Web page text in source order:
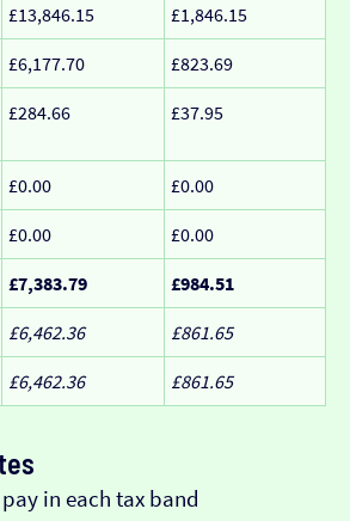
£13,846.15 £1,846.15
£6,177.70 £823.69
£284.66 £37.95
£0.00 £0.00
£0.00 £0.00
£7,383.79 £984.51
£6,462.36 £861.65
£6,462.36 £861.65
in each tax band